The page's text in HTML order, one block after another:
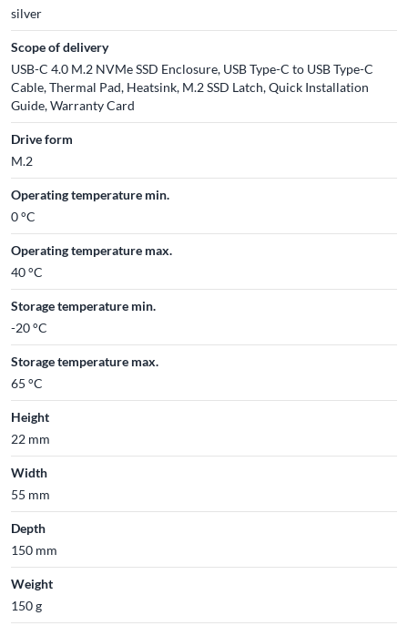
silver
Scope of delivery
USB-C 4.0 M.2 NVMe SSD Enclosure, USB Type-C to USB Type-C
Cable, Thermal Pad, Heatsink, M.2 SSD Latch, Quick Installation
Guide, Warranty Card
Drive form
M.2
Operating temperature min.
0 °C
Operating temperature max.
40 °C
Storage temperature min.
-20 °C
Storage temperature max.
65 °C
Height
22 mm
Width
55 mm
Depth
150 mm
Weight
150 g